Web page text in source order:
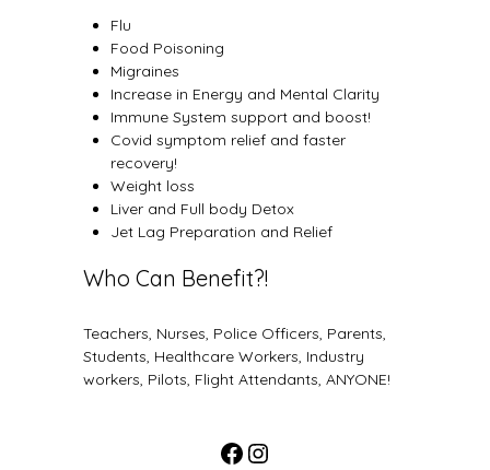
Flu
Food Poisoning
Migraines
Increase in Energy and Mental Clarity
Immune System support and boost!
Covid symptom relief and faster
recovery!
Weight loss
Liver and Full body Detox
Jet Lag Preparation and Relief
Who Can Benefit?!
Teachers, Nurses, Police Officers, Parents,
Students, Healthcare Workers, Industry
workers, Pilots, Flight Attendants, ANYONE!